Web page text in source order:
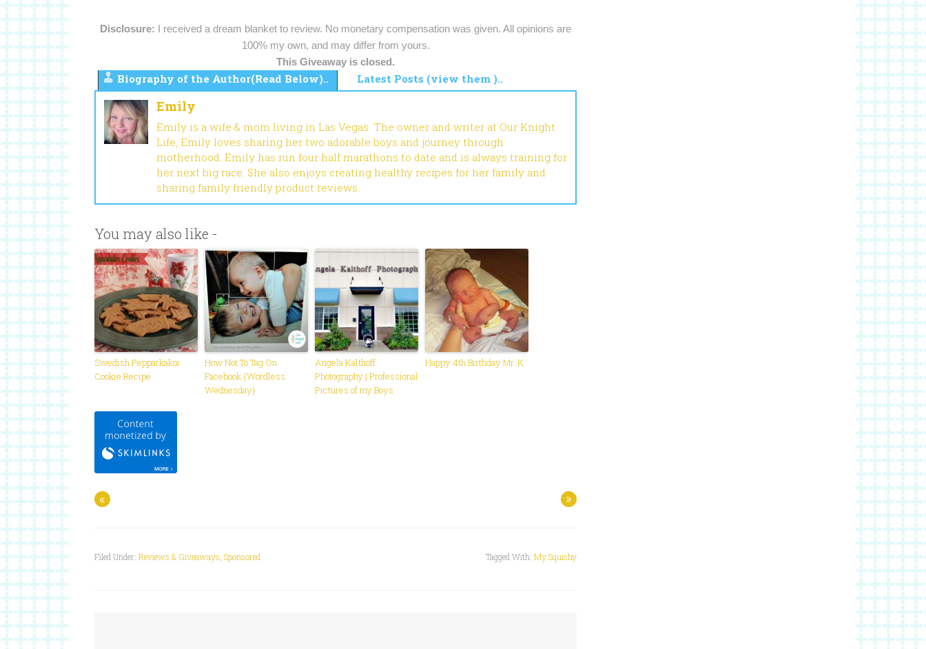
Disclosure: I received a dream blanket to review. No monetary compensation was given. All opinions are
100% my own, and may differ from yours.
This Giveaway is closed.
Biography of the Author(Read Below).. Latest Posts (view them )..
Emily
Emily is a wife & mom living in Las Vegas. The owner and writer at Our Knight
Life, Emily loves sharing her two adorable boys and journey through
motherhood. Emily has run four half marathons to date and is always training for
her next big race. She also enjoys creating healthy recipes for her family and
sharing family friendly product reviews.
You may also like -
Swedish Pepparkakor
Cookie Recipe
How Not To Tag On
Facebook {Wordless
Wednesday}
Angela Kalthoff
Photography | Professional
Pictures of my Boys
Happy 4th Birthday Mr. K
« »
Filed Under: Reviews & Giveaways Sponsored Tagged With: My Squishy